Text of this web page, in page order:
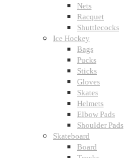
Nets
Racquet
Shuttlecocks
Ice Hockey
Bags
Pucks
Sticks
Gloves
Skates
Helmets
Elbow Pads
Shoulder Pads
Skateboard
Board